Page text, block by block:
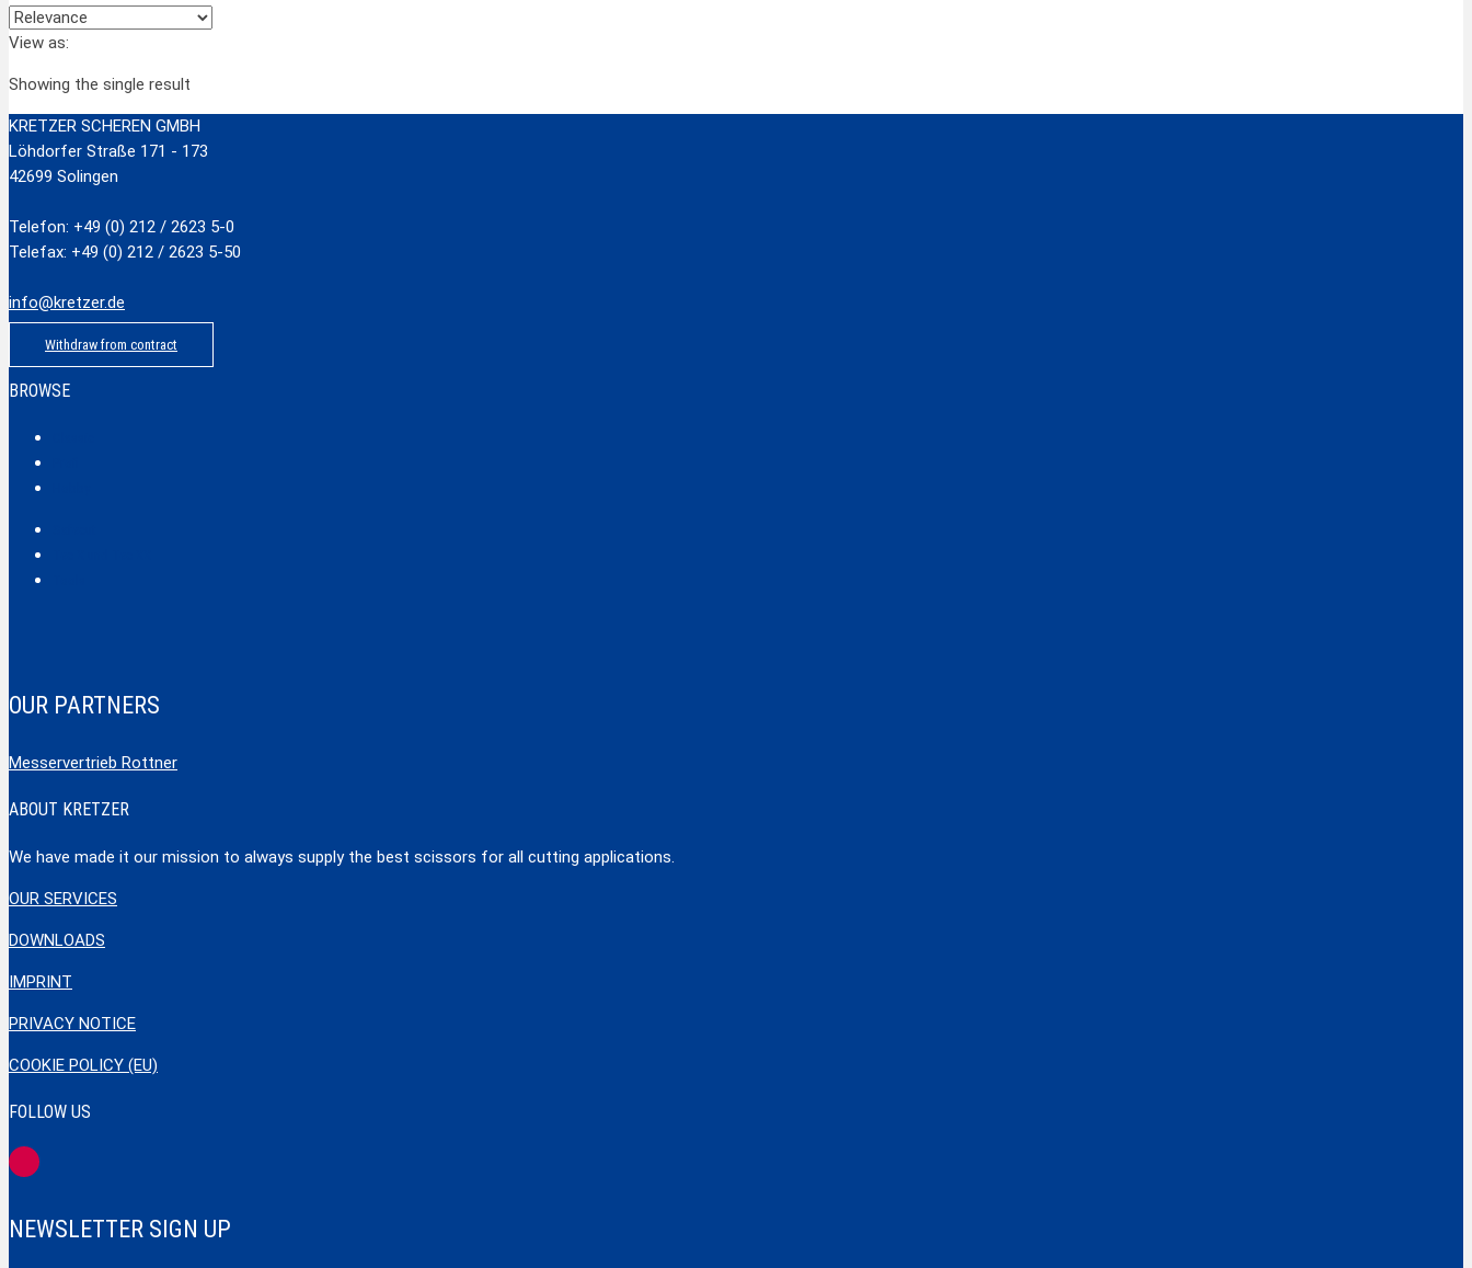
View as:
Showing the single result
KRETZER SCHEREN GMBH
Löhdorfer Straße 171 - 173
42699 Solingen
Telefon: +49 (0) 212 / 2623 5-0
Telefax: +49 (0) 212 / 2623 5-50
info@kretzer.de
Withdraw from contract
BROWSE
OUR PARTNERS
Messervertrieb Rottner
ABOUT KRETZER
We have made it our mission to always supply the best scissors for all cutting applications.
OUR SERVICES
DOWNLOADS
IMPRINT
PRIVACY NOTICE
COOKIE POLICY (EU)
FOLLOW US
NEWSLETTER SIGN UP